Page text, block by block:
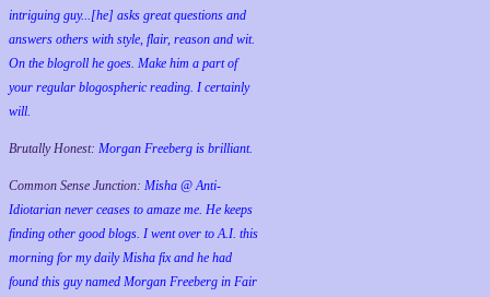
intriguing guy...[he] asks great questions and
answers others with style, flair, reason and wit.
On the blogroll he goes. Make him a part of
your regular blogospheric reading. I certainly
will.
Brutally Honest: Morgan Freeberg is brilliant.
Common Sense Junction: Misha @ Anti-
Idiotarian never ceases to amaze me. He keeps
finding other good blogs. I went over to A.I. this
morning for my daily Misha fix and he had
found this guy named Morgan Freeberg in Fair